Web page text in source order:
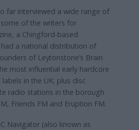
far interviewed a wide range of
of the writers for
a Chingford-based
a national distribution of
of Leytonstone’s Brain
most influential early hardcore
in the UK; plus disc
radio stations in the borough
Friends FM and Eruption FM.
Navigator (also known as